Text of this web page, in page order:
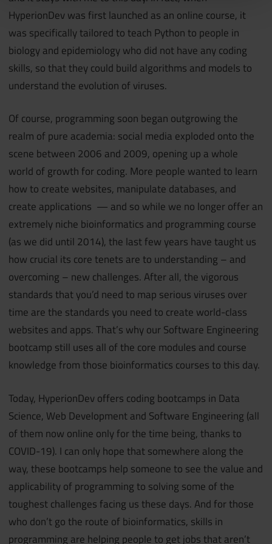
HyperionDev was first launched as an online course, it
was specifically tailored to teach Python to people in
biology and epidemiology who did not have any coding
skills, so that they could build algorithms and models to
understand the evolution of viruses.
Of course, programming soon began outgrowing the
realm of pure academia: social media exploded onto the
scene between 2006 and 2009, opening up a whole
world of growth for coding. More people wanted to learn
how to create websites, manipulate databases, and
create applications — and so while we no longer offer an
extremely niche bioinformatics and programming course
(as we did until 2014), the last few years have taught us
how crucial its core tenets are to understanding – and
overcoming – new challenges. After all, the vigorous
standards that you’d need to map serious viruses over
time are the standards you need to create world-class
websites and apps. That’s why our Software Engineering
bootcamp still uses all of the core modules and course
knowledge from those bioinformatics courses to this day.
Today, HyperionDev offers coding bootcamps in Data
Science, Web Development and Software Engineering (all
of them now online only for the time being, thanks to
COVID-19). I can only hope that somewhere along the
way, these bootcamps help someone to see the value and
applicability of programming to solving some of the
toughest challenges facing us these days. And for those
who don’t go the route of bioinformatics, skills in
programming are helping people to get jobs that aren’t